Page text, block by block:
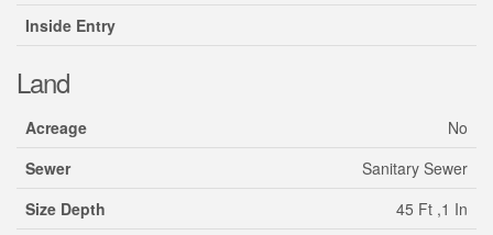
Inside Entry
Land
Acreage
No
Sewer
Sanitary Sewer
Size Depth
45 Ft ,1 In